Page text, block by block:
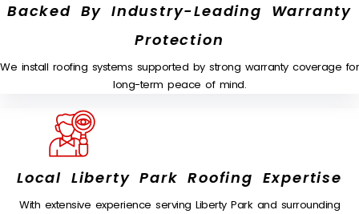
Backed By Industry-Leading Warranty
Protection
We install roofing systems supported by strong warranty coverage for
long-term peace of mind.
Local Liberty Park Roofing Expertise
With extensive experience serving Liberty Park and surrounding